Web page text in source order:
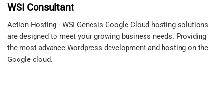
WSI Consultant
Action Hosting - WSI Genesis Google Cloud hosting solutions
are designed to meet your growing business needs. Providing
the most advance Wordpress development and hosting on the
Google cloud.